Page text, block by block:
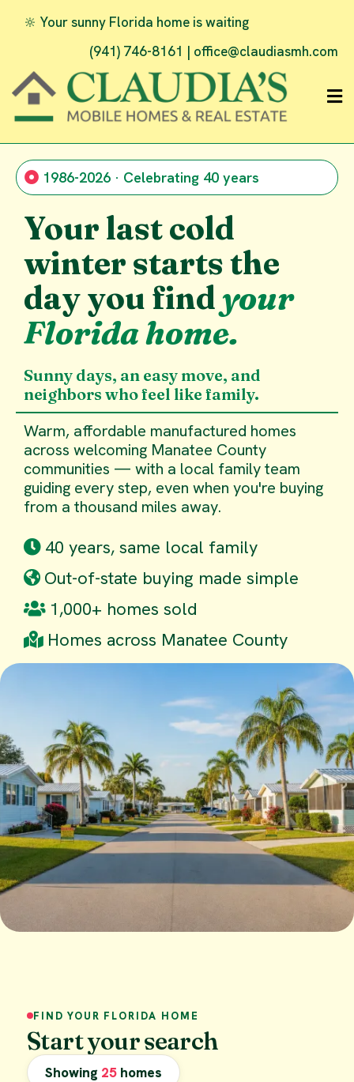
🔆 Your sunny Florida home is waiting
(941) 746-8161 | office@claudiasmh.com
1986-2026 · Celebrating 40 years
Your last cold
winter starts the
day you findyour
Florida home.
Sunny days, an easy move, and
neighbors who feel like family.
Warm, affordable manufactured homes
across welcoming Manatee County
communities — with a local family team
guiding every step, even when you're buying
from a thousand miles away.
40 years, same local family
Out-of-state buying made simple
1,000+ homes sold
Homes across Manatee County
FIND YOUR FLORIDA HOME
Start your search
Showing 25 homes